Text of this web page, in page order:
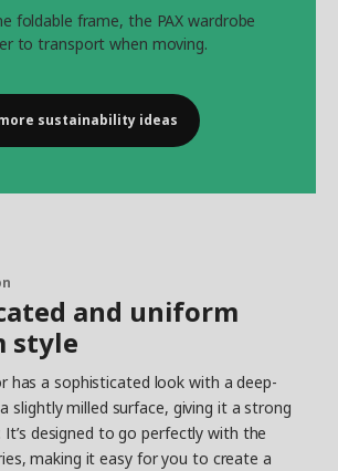
foldable frame, the PAX wardrobe
to transport when moving.
sustainability ideas
and uniform
style
has a sophisticated look with a deep-
slightly milled surface, giving it a strong
It’s designed to go perfectly with the
making it easy for you to create a